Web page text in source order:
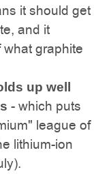
it should get
and it
graphite
up well
- which puts
league of
lithium-ion